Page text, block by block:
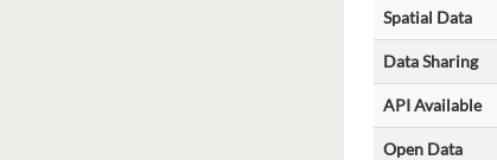
Spatial Data
Data Sharing
API Available
Open Data